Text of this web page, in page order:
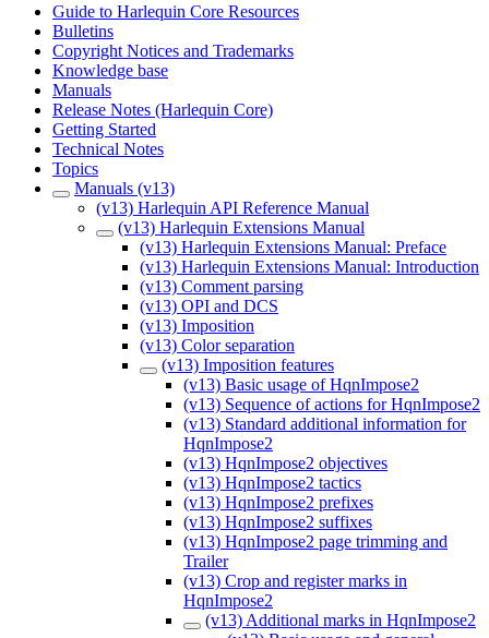
Guide to Harlequin Core Resources
Bulletins
Copyright Notices and Trademarks
Knowledge base
Manuals
Release Notes (Harlequin Core)
Getting Started
Technical Notes
Topics
Manuals (v13)
(v13) Harlequin API Reference Manual
(v13) Harlequin Extensions Manual
(v13) Harlequin Extensions Manual: Preface
(v13) Harlequin Extensions Manual: Introduction
(v13) Comment parsing
(v13) OPI and DCS
(v13) Imposition
(v13) Color separation
(v13) Imposition features
(v13) Basic usage of HqnImpose2
(v13) Sequence of actions for HqnImpose2
(v13) Standard additional information for
HqnImpose2
(v13) HqnImpose2 objectives
(v13) HqnImpose2 tactics
(v13) HqnImpose2 prefixes
(v13) HqnImpose2 suffixes
(v13) HqnImpose2 page trimming and
Trailer
(v13) Crop and register marks in
HqnImpose2
(v13) Additional marks in HqnImpose2